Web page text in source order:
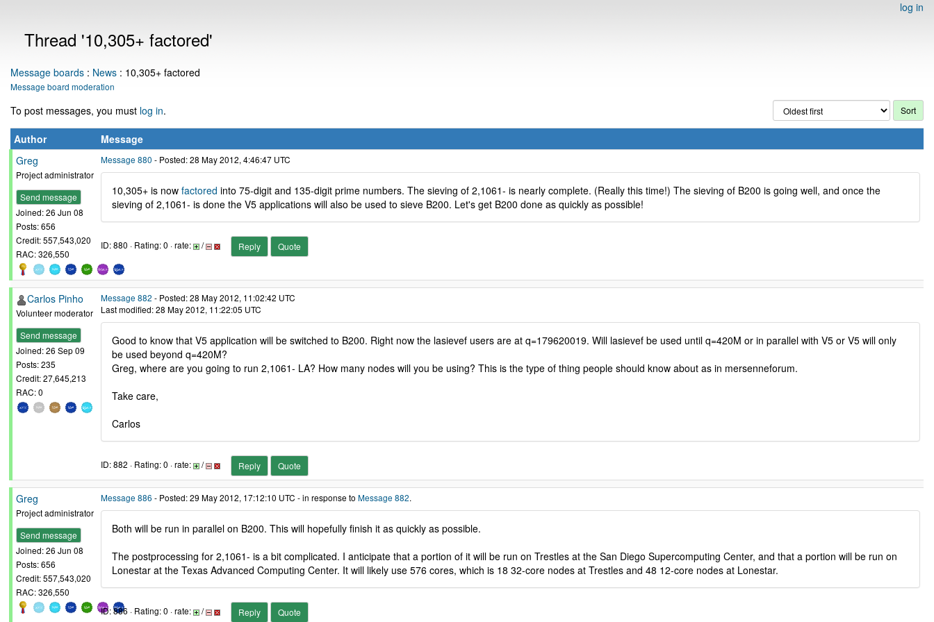
log in
Thread '10,305+ factored'
Message boards : News : 10,305+ factored
Message board moderation
To post messages, you must log in.
Author
Message
Greg
Project administrator
Send message
Joined: 26 Jun 08
Posts: 656
Credit: 557,543,020
RAC: 326,550
Message 880 - Posted: 28 May 2012, 4:46:47 UTC
10,305+ is now factored into 75-digit and 135-digit prime numbers. The sieving of 2,1061- is nearly complete. (Really this time!) The sieving of B200 is going well, and once the
sieving of 2,1061- is done the V5 applications will also be used to sieve B200. Let's get B200 done as quickly as possible!
ID: 880 · Rating: 0 · rate: / Reply Quote
Carlos Pinho
Volunteer moderator
Send message
Joined: 26 Sep 09
Posts: 235
Credit: 27,645,213
RAC: 0
Message 882 - Posted: 28 May 2012, 11:02:42 UTC
Last modified: 28 May 2012, 11:22:05 UTC
Good to know that V5 application will be switched to B200. Right now the lasievef users are at q=179620019. Will lasievef be used until q=420M or in parallel with V5 or V5 will only
be used beyond q=420M?
Greg, where are you going to run 2,1061- LA? How many nodes will you be using? This is the type of thing people should know about as in mersenneforum.
Take care,
Carlos
ID: 882 · Rating: 0 · rate: / Reply Quote
Greg
Project administrator
Send message
Joined: 26 Jun 08
Posts: 656
Credit: 557,543,020
RAC: 326,550
Message 886 - Posted: 29 May 2012, 17:12:10 UTC - in response to Message 882.
Both will be run in parallel on B200. This will hopefully finish it as quickly as possible.
The postprocessing for 2,1061- is a bit complicated. I anticipate that a portion of it will be run on Trestles at the San Diego Supercomputing Center, and that a portion will be run on
Lonestar at the Texas Advanced Computing Center. It will likely use 576 cores, which is 18 32-core nodes at Trestles and 48 12-core nodes at Lonestar.
ID: 886 · Rating: 0 · rate: / Reply Quote